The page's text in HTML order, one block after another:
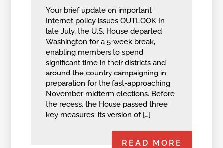
Your brief update on important
Internet policy issues OUTLOOK In
late July, the U.S. House departed
Washington for a 5-week break,
enabling members to spend
significant time in their districts and
around the country campaigning in
preparation for the fast-approaching
November midterm elections. Before
the recess, the House passed three
key measures: its version of […]
READ MORE